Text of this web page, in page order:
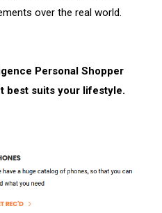
over the real world.
Personal Shopper
best suits your lifestyle.